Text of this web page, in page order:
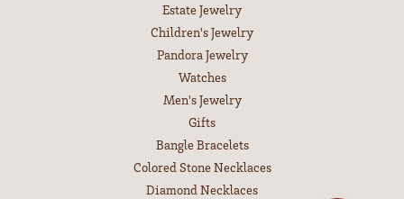
Estate Jewelry
Children's Jewelry
Pandora Jewelry
Watches
Men's Jewelry
Gifts
Bangle Bracelets
Colored Stone Necklaces
Diamond Necklaces